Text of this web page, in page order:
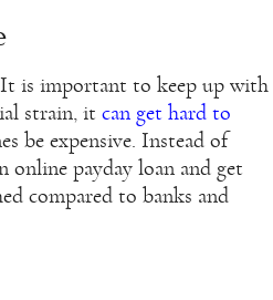
It is important to keep up with
strain, it can get hard to
be expensive. Instead of
online payday loan and get
compared to banks and